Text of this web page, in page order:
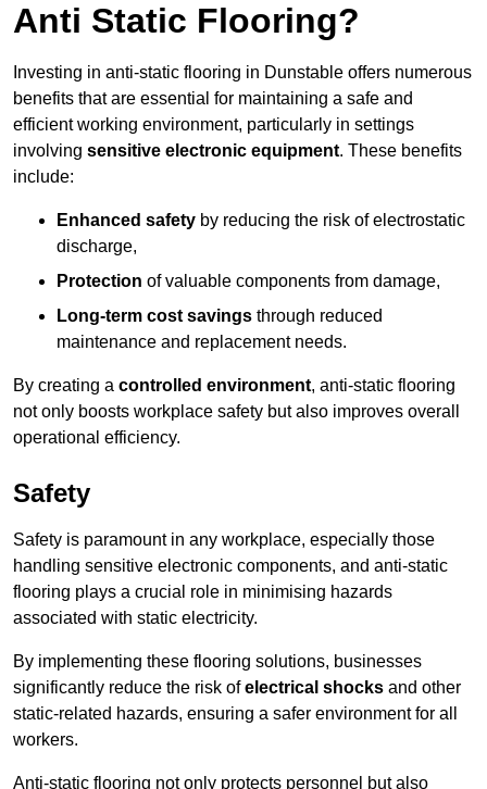
Anti Static Flooring?
Investing in anti-static flooring in Dunstable offers numerous
benefits that are essential for maintaining a safe and
efficient working environment, particularly in settings
involving sensitive electronic equipment. These benefits
include:
Enhanced safety by reducing the risk of electrostatic
discharge,
Protection of valuable components from damage,
Long-term cost savings through reduced
maintenance and replacement needs.
By creating a controlled environment, anti-static flooring
not only boosts workplace safety but also improves overall
operational efficiency.
Safety
Safety is paramount in any workplace, especially those
handling sensitive electronic components, and anti-static
flooring plays a crucial role in minimising hazards
associated with static electricity.
By implementing these flooring solutions, businesses
significantly reduce the risk ofelectrical shocks and other
static-related hazards, ensuring a safer environment for all
workers.
Anti-static flooring not only protects personnel but also